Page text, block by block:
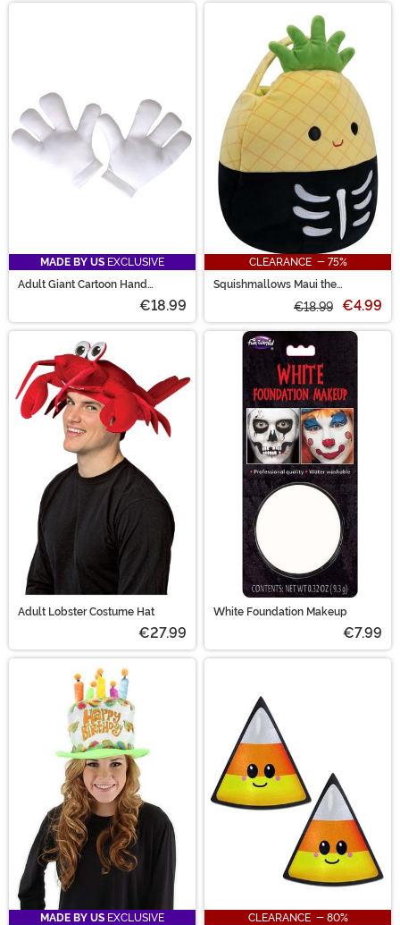
MADE BY US EXCLUSIVE
Adult Giant Cartoon Hand
€18.99
CLEARANCE - 75%
Squishmallows Maui the
€18.99 €4.99
Adult Lobster Costume Hat
€27.99
White Foundation Makeup
€7.99
MADE BY US EXCLUSIVE
CLEARANCE - 80%